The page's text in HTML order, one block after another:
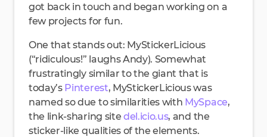
got back in touch and began working on a
few projects for fun.
One that stands out: MyStickerLicious
(“ridiculous!” laughs Andy). Somewhat
frustratingly similar to the giant that is
today’s Pinterest, MyStickerLicious was
named so due to similarities with MySpace,
the link-sharing site del.icio.us, and the
sticker-like qualities of the elements.